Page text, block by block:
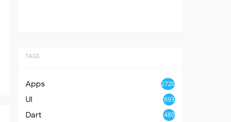
TAGS
Apps 2720
UI 693
Dart 480